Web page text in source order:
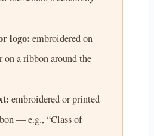
logo: embroidered on
on a ribbon around the
embroidered or printed
— e.g., “Class of